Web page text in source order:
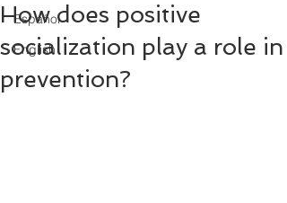
Español
English
How does positive
socialization play a role in
prevention?